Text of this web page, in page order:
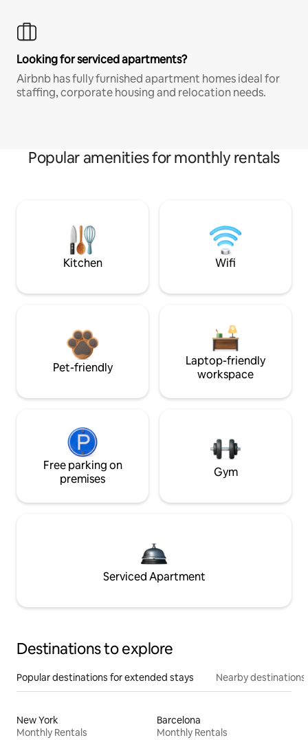
Looking for serviced apartments?
Airbnb has fully furnished apartment homes ideal for
staffing, corporate housing and relocation needs.
Popular amenities for monthly rentals
Kitchen Wifi
Pet-friendly
Laptop-friendly
workspace
Free parking on
premises
Gym
Serviced Apartment
Destinations to explore
Popular destinations for extended stays Nearby destinations
New York
Monthly Rentals
Barcelona
Monthly Rentals